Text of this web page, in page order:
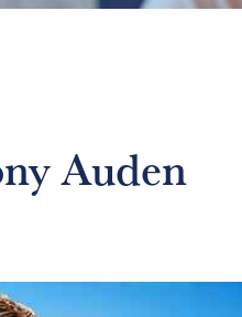
Auden